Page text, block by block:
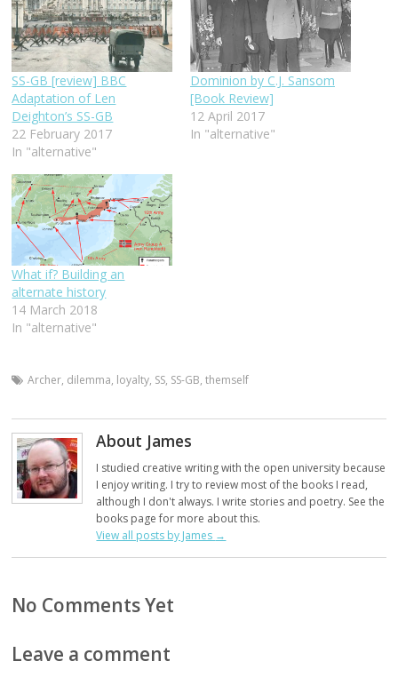
SS-GB [review] BBC
Adaptation of Len
Deighton’s SS-GB
22 February 2017
In "alternative"
Dominion by C.J. Sansom
[Book Review]
12 April 2017
In "alternative"
What if? Building an
alternate history
14 March 2018
In "alternative"
Archer, dilemma, loyalty, SS, SS-GB,themself
About James
I studied creative writing with the open university because
I enjoy writing. I try to review most of the books I read,
although I don't always. I write stories and poetry. See the
books page for more about this.
View all posts by James →
No Comments Yet
Leave a comment